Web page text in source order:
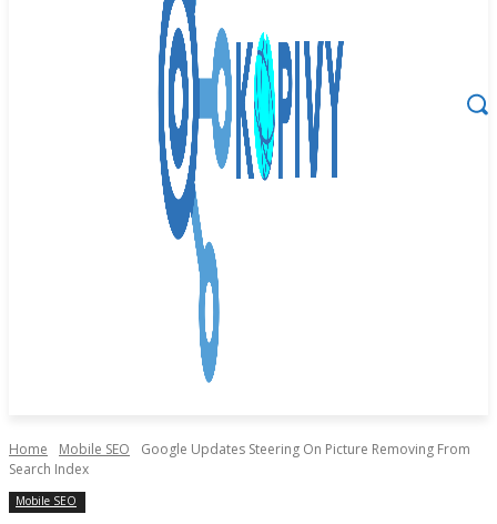
Home Mobile SEO
Google Updates Steering On Picture Removing From
Search Index
Mobile SEO